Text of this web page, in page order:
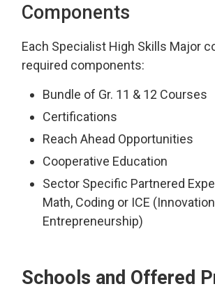
Components
Each Specialist High Skills Major
required components:
Bundle of Gr. 11 & 12 Courses
Certifications
Reach Ahead Opportunities
Cooperative Education
Sector Specific Partnered
Math, Coding or ICE
Entrepreneurship)
Schools and Offered